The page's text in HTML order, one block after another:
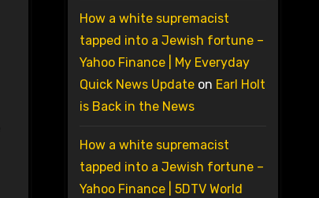
How a white supremacist
tapped into a Jewish fortune –
Yahoo Finance | My Everyday
Quick News Updateon Earl Holt
is Back in the News
How a white supremacist
tapped into a Jewish fortune –
Yahoo Finance | 5DTV World